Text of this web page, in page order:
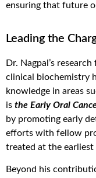
ensuring that future
Leading the
Dr. Nagpal’s
clinical biochemistry
knowledge in areas
is the Early Oral
by promoting early
efforts with fellow
treated at the earliest
Beyond his